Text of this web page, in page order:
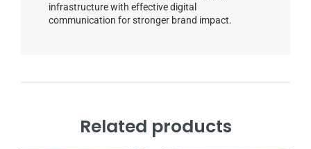
infrastructure with effective digital
communication for stronger brand impact.
Related products